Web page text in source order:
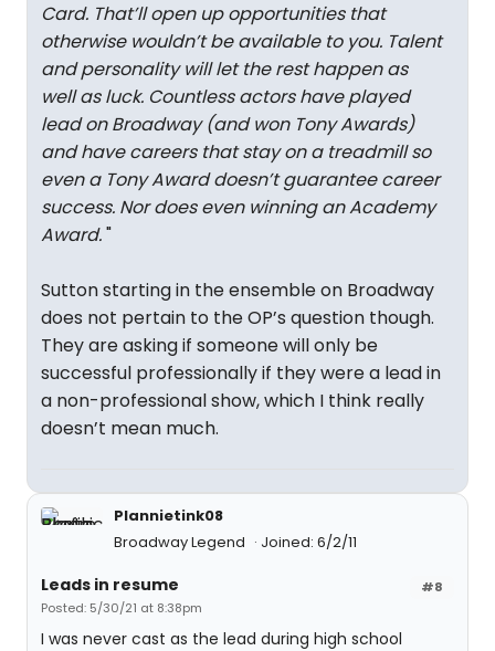
Card. That’ll open up opportunities that
otherwise wouldn’t be available to you. Talent
and personality will let the rest happen as
well as luck. Countless actors have played
lead on Broadway (and won Tony Awards)
and have careers that stay on a treadmill so
even a Tony Award doesn’t guarantee career
success. Nor does even winning an Academy
Award."
Sutton starting in the ensemble on Broadway
does not pertain to the OP’s question though.
They are asking if someone will only be
successful professionally if they were a lead in
a non-professional show, which I think really
doesn’t mean much.
Plannietink08
Broadway Legend
Joined: 6/2/11
#8
Leads in resume
Posted: 5/30/21 at 8:38pm
I was never cast as the lead during high school